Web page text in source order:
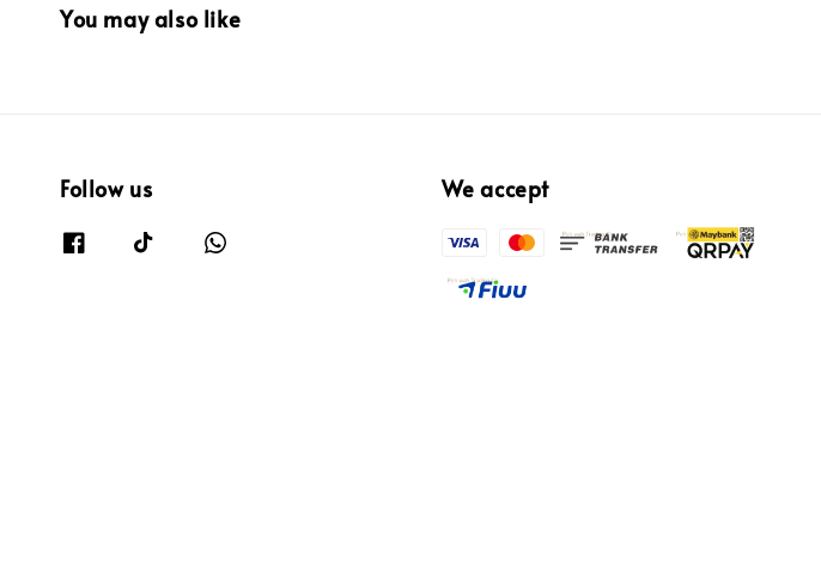
You may also like
Follow us We accept